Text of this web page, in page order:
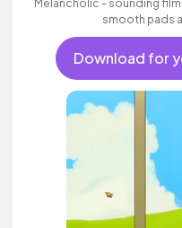
Melancholic - sounding
smooth pads
Download for